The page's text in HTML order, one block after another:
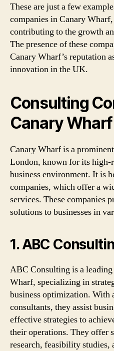
These are just a few
companies in Canary
contributing to the growth
The presence of these
Canary Wharf’s reputation
innovation in the UK.
Consulting
Canary Wharf
Canary Wharf is a
London, known for its
business environment. It is
companies, which offer a
services. These companies
solutions to businesses in
1. ABC
ABC Consulting is a
Wharf, specializing in
business optimization. With
consultants, they assist
effective strategies to
their operations. They offer
research, feasibility studies,